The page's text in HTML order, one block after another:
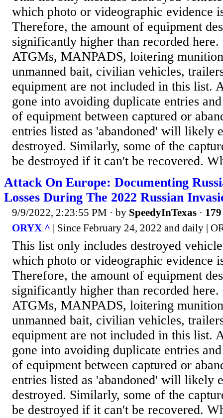
which photo or videographic evidence
Therefore, the amount of equipment
significantly higher than recorded here.
ATGMs, MANPADS, loitering
unmanned bait, civilian vehicles,
equipment are not included in this list.
gone into avoiding duplicate entries
of equipment between captured or
entries listed as 'abandoned' will likely
destroyed. Similarly, some of the
be destroyed if it can't be recovered.
Attack On Europe: Documenting
Losses During The 2022 Russian
9/9/2022, 2:23:55 PM · by SpeedyInTexas ·
ORYX ^ | Since February 24, 2022 and daily |
This list only includes destroyed
which photo or videographic evidence
Therefore, the amount of equipment
significantly higher than recorded here.
ATGMs, MANPADS, loitering
unmanned bait, civilian vehicles,
equipment are not included in this list.
gone into avoiding duplicate entries
of equipment between captured or
entries listed as 'abandoned' will likely
destroyed. Similarly, some of the
be destroyed if it can't be recovered.